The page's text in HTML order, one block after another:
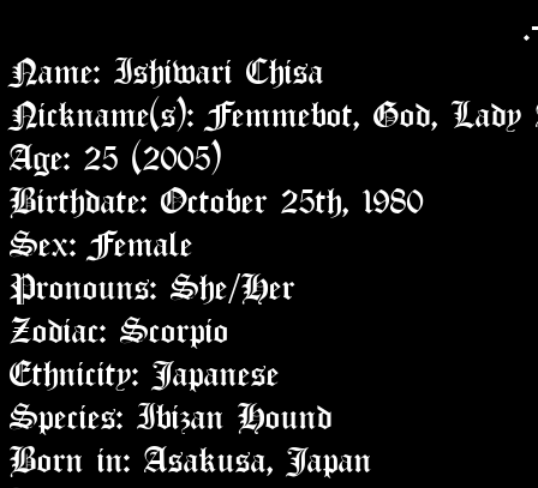
Name: Ishiwari Chisa
Nickname(s): Femmebot, God, Lady
Age: 25 (2005)
Birthdate: October 25th, 1980
Sex: Female
Pronouns: She/Her
Zodiac: Scorpio
Ethnicity: Japanese
Species: Ibizan Hound
Born in: Asakusa, Japan